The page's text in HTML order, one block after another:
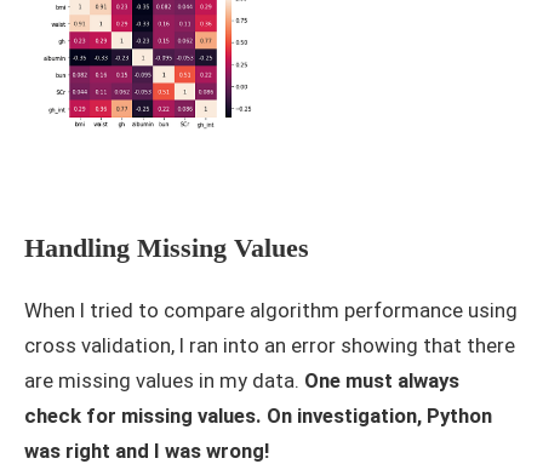
Handling Missing Values
When I tried to compare algorithm performance using
cross validation, I ran into an error showing that there
are missing values in my data. One must always
check for missing values. On investigation, Python
was right and I was wrong!